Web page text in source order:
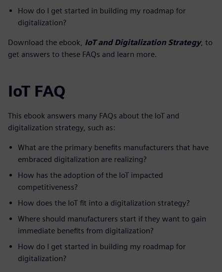
How do I get started in building my roadmap for
digitalization?
Download the ebook, IoT and Digitalization Strategy, to
get answers to these FAQs and learn more.
IoT FAQ
This ebook answers many FAQs about the IoT and
digitalization strategy, such as:
What are the primary benefits manufacturers that have
embraced digitalization are realizing?
How has the adoption of the IoT impacted
competitiveness?
How does the IoT fit into a digitalization strategy?
Where should manufacturers start if they want to gain
immediate benefits from digitalization?
How do I get started in building my roadmap for
digitalization?